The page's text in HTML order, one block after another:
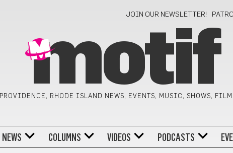
JOIN OUR NEWSLETTER!
motif
PROVIDENCE, RHODE ISLAND NEWS, EVENTS, MUSIC, SHOWS, FILM,
NEWS COLUMNS VIDEOS PODCASTS